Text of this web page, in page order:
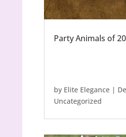
Party Animals of
by Elite Elegance|
Uncategorized